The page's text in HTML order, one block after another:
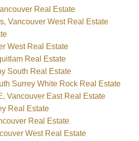
Real Estate
Vancouver West Real Estate
West Real Estate
Real Estate
South Real Estate
Surrey White Rock Real Estate
Vancouver East Real Estate
Real Estate
Real Estate
West Real Estate